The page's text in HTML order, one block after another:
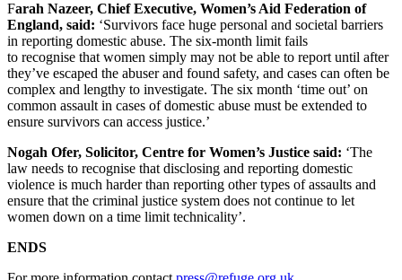
Farah Nazeer, Chief Executive, Women’s Aid Federation of
England, said: ‘Survivors face huge personal and societal barriers
in reporting domestic abuse. The six-month limit fails
to recognise that women simply may not be able to report until after
they’ve escaped the abuser and found safety, and cases can often be
complex and lengthy to investigate. The six month ‘time out’ on
common assault in cases of domestic abuse must be extended to
ensure survivors can access justice.’
Nogah Ofer, Solicitor, Centre for Women’s Justice said: ‘The
law needs to recognise that disclosing and reporting domestic
violence is much harder than reporting other types of assaults and
ensure that the criminal justice system does not continue to let
women down on a time limit technicality’.
ENDS